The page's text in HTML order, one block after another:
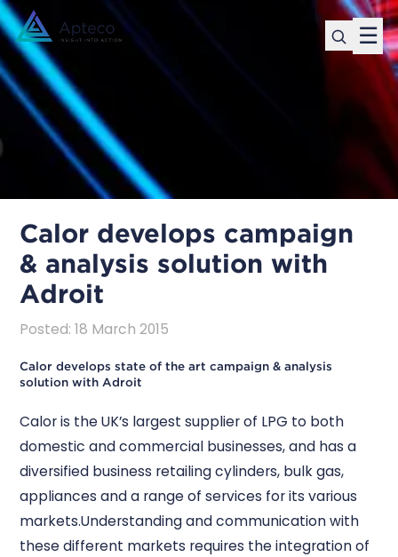
☰
Calor develops campaign
& analysis solution with
Adroit
Posted:18 March 2015
Calor develops state of the art campaign & analysis
solution with Adroit
Calor is the UK’s largest supplier of LPG to both
domestic and commercial businesses, and has a
diversified business retailing cylinders, bulk gas,
appliances and a range of services for its various
markets.Understanding and communication with
these different markets requires the integration of